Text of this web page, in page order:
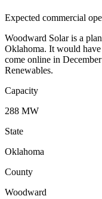
Expected commercial
Woodward Solar is a
Oklahoma. It would
come online in
Renewables.
Capacity
288 MW
State
Oklahoma
County
Woodward